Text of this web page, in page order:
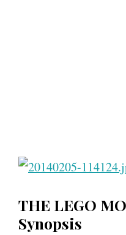
THE LEGO
Synopsis